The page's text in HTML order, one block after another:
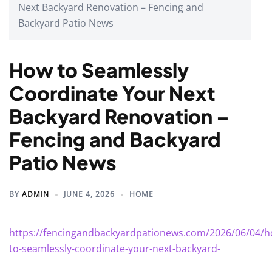
Next Backyard Renovation – Fencing and
Backyard Patio News
How to Seamlessly
Coordinate Your Next
Backyard Renovation –
Fencing and Backyard
Patio News
BY ADMIN JUNE 4, 2026 HOME
https://fencingandbackyardpationews.com/2026/06/04/
to-seamlessly-coordinate-your-next-backyard-